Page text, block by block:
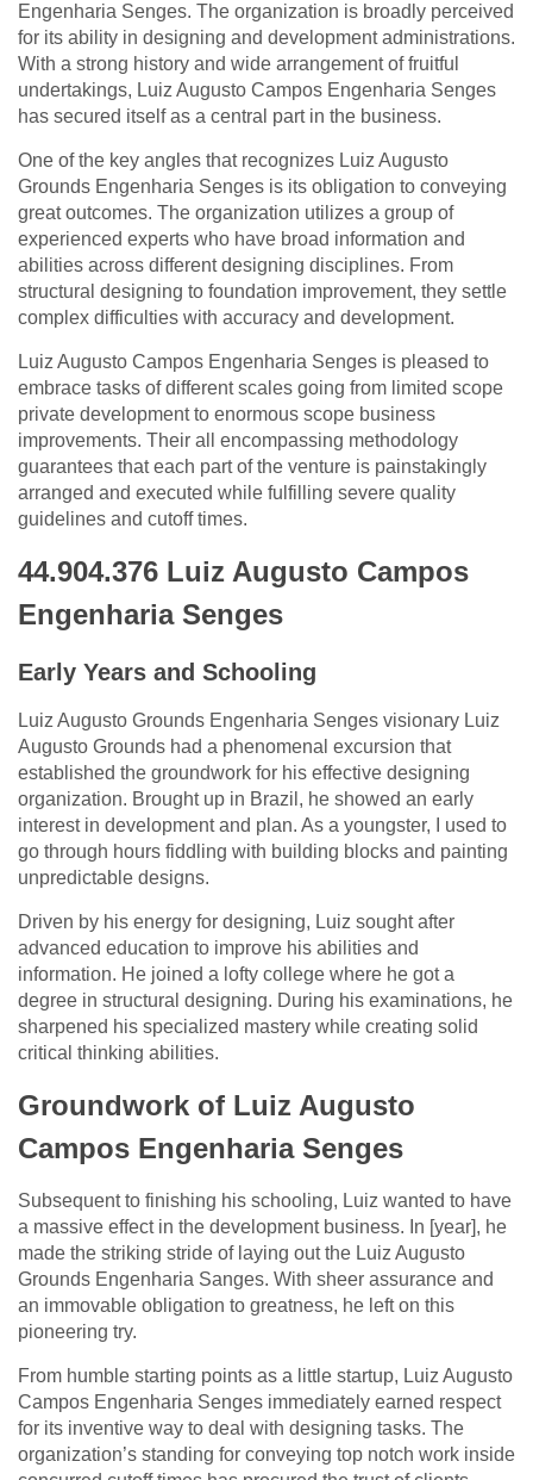
Engenharia Senges. The organization is broadly perceived
for its ability in designing and development administrations.
With a strong history and wide arrangement of fruitful
undertakings, Luiz Augusto Campos Engenharia Senges
has secured itself as a central part in the business.
One of the key angles that recognizes Luiz Augusto
Grounds Engenharia Senges is its obligation to conveying
great outcomes. The organization utilizes a group of
experienced experts who have broad information and
abilities across different designing disciplines. From
structural designing to foundation improvement, they settle
complex difficulties with accuracy and development.
Luiz Augusto Campos Engenharia Senges is pleased to
embrace tasks of different scales going from limited scope
private development to enormous scope business
improvements. Their all encompassing methodology
guarantees that each part of the venture is painstakingly
arranged and executed while fulfilling severe quality
guidelines and cutoff times.
44.904.376 Luiz Augusto Campos
Engenharia Senges
Early Years and Schooling
Luiz Augusto Grounds Engenharia Senges visionary Luiz
Augusto Grounds had a phenomenal excursion that
established the groundwork for his effective designing
organization. Brought up in Brazil, he showed an early
interest in development and plan. As a youngster, I used to
go through hours fiddling with building blocks and painting
unpredictable designs.
Driven by his energy for designing, Luiz sought after
advanced education to improve his abilities and
information. He joined a lofty college where he got a
degree in structural designing. During his examinations, he
sharpened his specialized mastery while creating solid
critical thinking abilities.
Groundwork of Luiz Augusto
Campos Engenharia Senges
Subsequent to finishing his schooling, Luiz wanted to have
a massive effect in the development business. In [year], he
made the striking stride of laying out the Luiz Augusto
Grounds Engenharia Sanges. With sheer assurance and
an immovable obligation to greatness, he left on this
pioneering try.
From humble starting points as a little startup, Luiz Augusto
Campos Engenharia Senges immediately earned respect
for its inventive way to deal with designing tasks. The
organization’s standing for conveying top notch work inside